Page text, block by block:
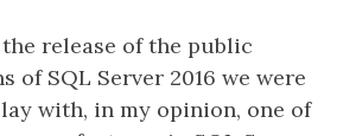
release of the public
of SQL Server 2016 we were
with, in my opinion, one of